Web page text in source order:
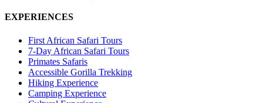
EXPERIENCES
First African Safari Tours
7-Day African Safari Tours
Primates Safaris
Accessible Gorilla Trekking
Hiking Experience
Camping Experience